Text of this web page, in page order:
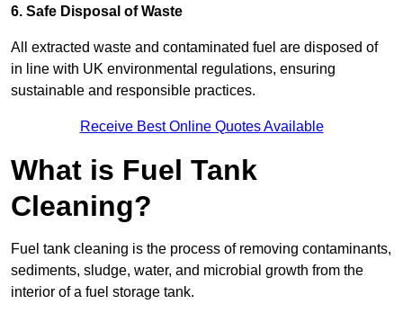
6. Safe Disposal of Waste
All extracted waste and contaminated fuel are disposed of
in line with UK environmental regulations, ensuring
sustainable and responsible practices.
Receive Best Online Quotes Available
What is Fuel Tank
Cleaning?
Fuel tank cleaning is the process of removing contaminants,
sediments, sludge, water, and microbial growth from the
interior of a fuel storage tank.